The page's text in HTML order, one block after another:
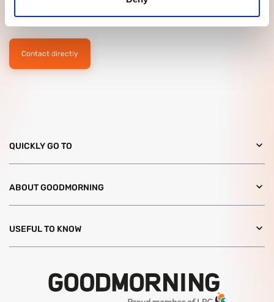
obligation. We would like to meet you!
Contact directly
QUICKLY GO TO
ABOUT GOODMORNING
USEFUL TO KNOW